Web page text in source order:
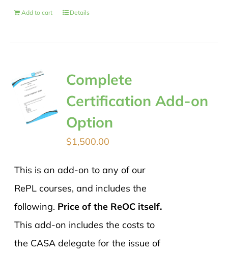
Add to cart Details
Complete
Certification Add-on
Option
$1,500.00
This is an add-on to any of our
RePL courses, and includes the
following. Price of the ReOC itself.
This add-on includes the costs to
the CASA delegate for the issue of